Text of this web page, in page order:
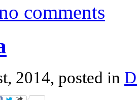
comments
2014, posted in